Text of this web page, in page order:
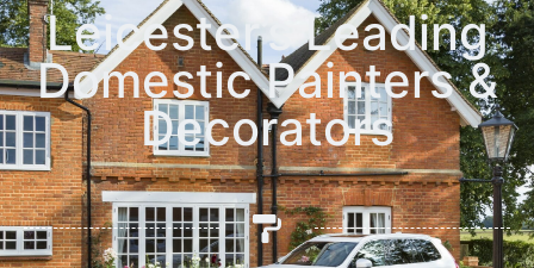
Leicester’s Leading
Domestic Painters &
Decorators